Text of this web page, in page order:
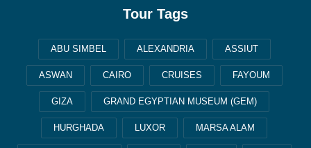
Tour Tags
ABU SIMBEL ALEXANDRIA ASSIUT
ASWAN CAIRO CRUISES FAYOUM
GIZA GRAND EGYPTIAN MUSEUM (GEM)
HURGHADA LUXOR MARSA ALAM